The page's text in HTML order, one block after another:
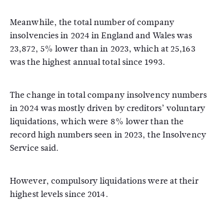
Meanwhile, the total number of company
insolvencies in 2024 in England and Wales was
23,872, 5% lower than in 2023, which at 25,163
was the highest annual total since 1993.
The change in total company insolvency numbers
in 2024 was mostly driven by creditors’ voluntary
liquidations, which were 8% lower than the
record high numbers seen in 2023, the Insolvency
Service said.
However, compulsory liquidations were at their
highest levels since 2014.